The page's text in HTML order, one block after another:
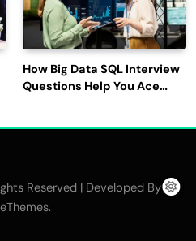
How Big Data SQL Interview
Questions Help You Ace
Reserved | Developed By
.